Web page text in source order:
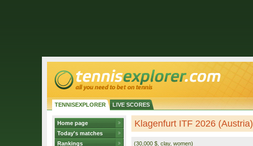
TENNISEXPLORER LIVE SCORES
Home page
Today's matches
Rankings
Klagenfurt ITF 2026 (Austria)
(30,000 $, clay, women)